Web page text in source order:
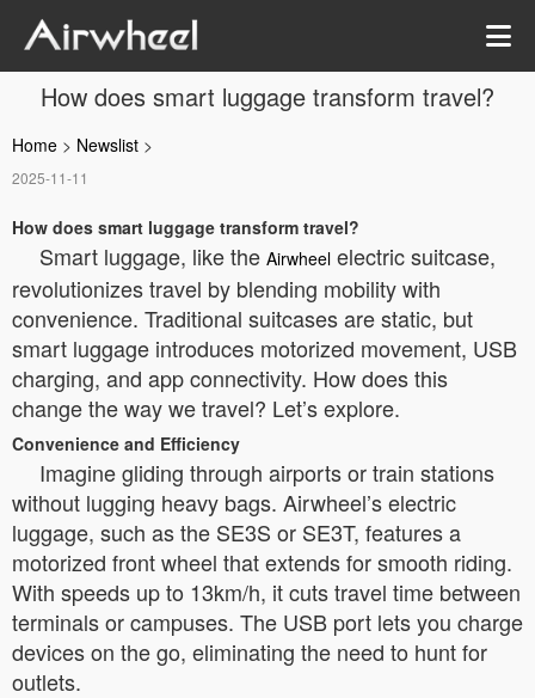
How does smart luggage transform travel?
Home > Newslist >
2025-11-11
How does smart luggage transform travel?
Smart luggage, like the Airwheel electric suitcase,
revolutionizes travel by blending mobility with
convenience. Traditional suitcases are static, but
smart luggage introduces motorized movement, USB
charging, and app connectivity. How does this
change the way we travel? Let’s explore.
Convenience and Efficiency
Imagine gliding through airports or train stations
without lugging heavy bags. Airwheel’s electric
luggage, such as the SE3S or SE3T, features a
motorized front wheel that extends for smooth riding.
With speeds up to 13km/h, it cuts travel time between
terminals or campuses. The USB port lets you charge
devices on the go, eliminating the need to hunt for
outlets.